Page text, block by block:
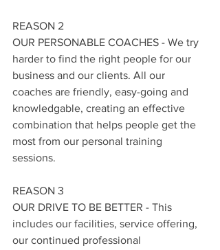
REASON 2
OUR PERSONABLE COACHES - We try
harder to find the right people for our
business and our clients. All our
coaches are friendly, easy-going and
knowledgable, creating an effective
combination that helps people get the
most from our personal training
sessions.
REASON 3
OUR DRIVE TO BE BETTER - This
includes our facilities, service offering,
our continued professional